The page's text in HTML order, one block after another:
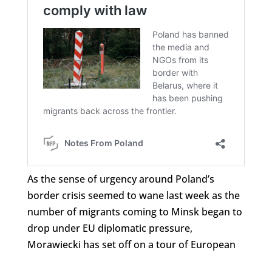
As the sense of urgency around Poland’s
border crisis seemed to wane last week as the
number of migrants coming to Minsk began to
drop under EU diplomatic pressure,
Morawiecki has set off on a tour of European